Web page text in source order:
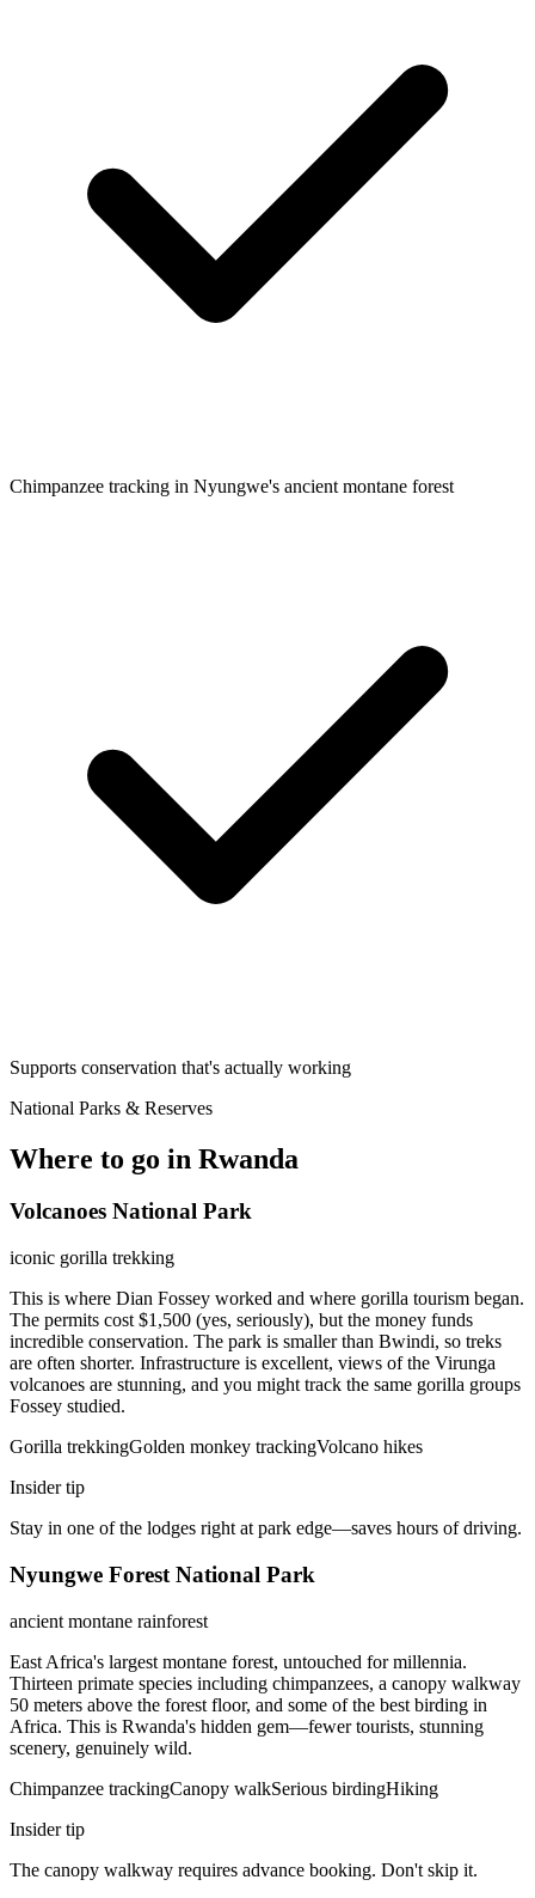
Chimpanzee tracking in Nyungwe's ancient montane forest
Supports conservation that's actually working
National Parks & Reserves
Where to go in Rwanda
Volcanoes National Park
iconic gorilla trekking
This is where Dian Fossey worked and where gorilla tourism began.
The permits cost $1,500 (yes, seriously), but the money funds
incredible conservation. The park is smaller than Bwindi, so treks
are often shorter. Infrastructure is excellent, views of the Virunga
volcanoes are stunning, and you might track the same gorilla groups
Fossey studied.
Gorilla trekkingGolden monkey trackingVolcano hikes
Insider tip
Stay in one of the lodges right at park edge—saves hours of driving.
Nyungwe Forest National Park
ancient montane rainforest
East Africa's largest montane forest, untouched for millennia.
Thirteen primate species including chimpanzees, a canopy walkway
50 meters above the forest floor, and some of the best birding in
Africa. This is Rwanda's hidden gem—fewer tourists, stunning
scenery, genuinely wild.
Chimpanzee trackingCanopy walkSerious birdingHiking
Insider tip
The canopy walkway requires advance booking. Don't skip it.